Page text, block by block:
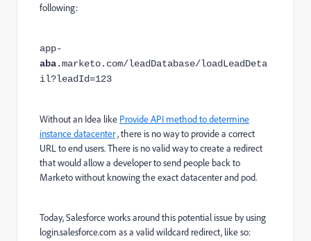
following:
app-
aba.marketo.com/leadDatabase/loadLeadDeta
il?leadId=123
Without an Idea like Provide API method to determine
instance datacenter, there is no way to provide a correct
URL to end users. There is no valid way to create a redirect
that would allow a developer to send people back to
Marketo without knowing the exact datacenter and pod.
Today, Salesforce works around this potential issue by using
login.salesforce.com as a valid wildcard redirect, like so: